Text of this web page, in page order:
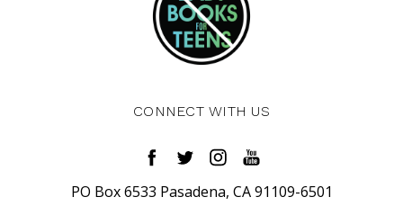
CONNECT WITH US
PO Box 6533 Pasadena, CA 91109-6501